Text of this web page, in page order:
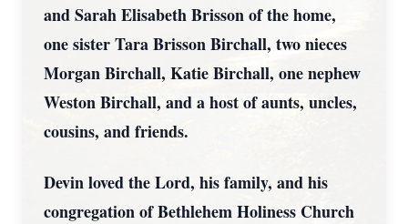
and Sarah Elisabeth Brisson of the home,
one sister Tara Brisson Birchall, two nieces
Morgan Birchall, Katie Birchall, one nephew
Weston Birchall, and a host of aunts, uncles,
cousins, and friends.
Devin loved the Lord, his family, and his
congregation of Bethlehem Holiness Church